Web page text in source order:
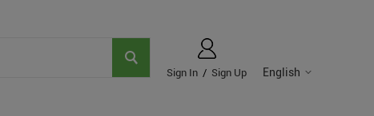
English
Sign In / Sign Up